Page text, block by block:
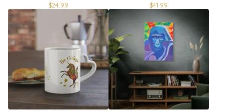
$24.99 $41.99